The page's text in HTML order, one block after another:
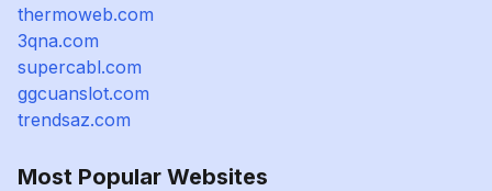
thermoweb.com
3qna.com
supercabl.com
ggcuanslot.com
trendsaz.com
Most Popular Websites